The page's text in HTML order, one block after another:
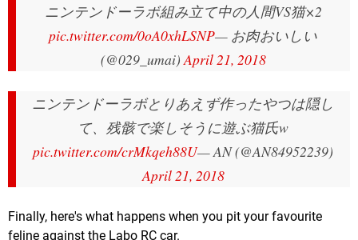
ニンテンドーラボ組み立て中の人間VS猫×2
pic.twitter.com/0oA0xhLSNP— お肉おいしい
(@029_umai) April 21, 2018
ニンテンドーラボとりあえず作ったやつは隠し
て、残骸で楽しそうに遊ぶ猫氏w
pic.twitter.com/crMkqeh88U— AN (@AN84952239)
April 21, 2018
Finally, here's what happens when you pit your favourite
feline against the Labo RC car.